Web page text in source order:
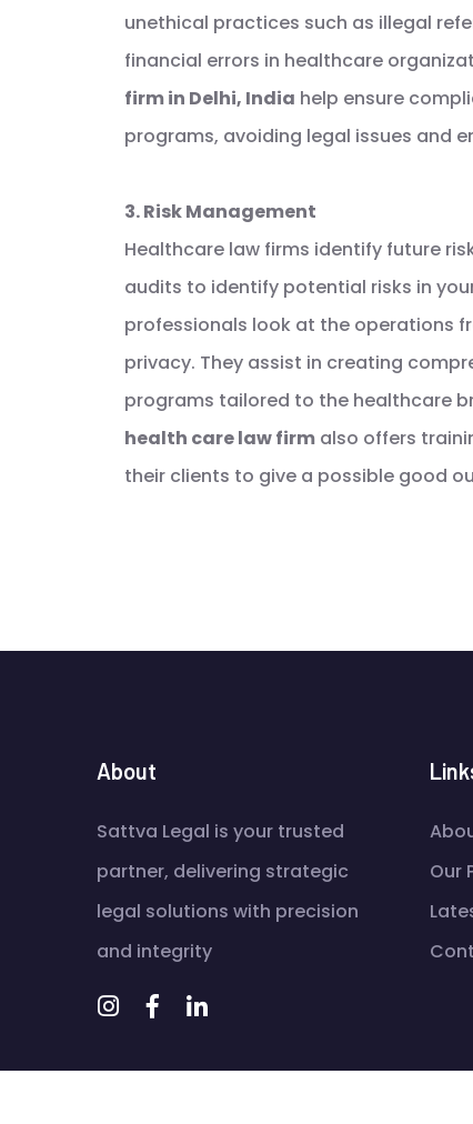
unethical practices such as illegal
financial errors in healthcare
firm in Delhi, India help ensure
programs, avoiding legal issues and
3. Risk Management
Healthcare law firms identify future
audits to identify potential risks in
professionals look at the operations
privacy. They assist in creating
programs tailored to the healthcare
health care law firm also offers
their clients to give a possible good
About
Sattva Legal is your trusted
partner, delivering strategic
legal solutions with precision
and integrity
Our